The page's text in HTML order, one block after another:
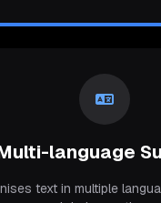
language
text in multiple